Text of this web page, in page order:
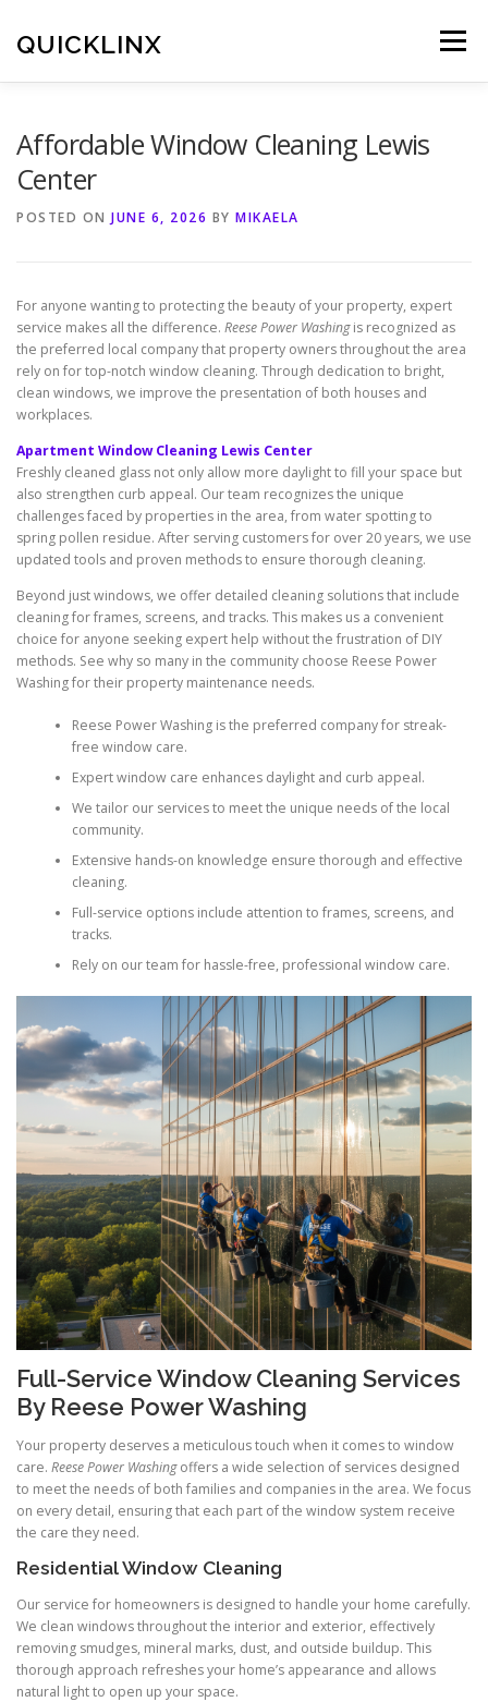
content
QUICKLINX Menu
Affordable Window Cleaning Lewis
Center
POSTED ON JUNE 6, 2026 BY MIKAELA
For anyone wanting to protecting the beauty of your property, expert
service makes all the difference. Reese Power Washingis recognized as
the preferred local company that property owners throughout the area
rely on for top-notch window cleaning. Through dedication to bright,
clean windows, we improve the presentation of both houses and
workplaces.
Apartment Window Cleaning Lewis Center
Freshly cleaned glass not only allow more daylight to fill your space but
also strengthen curb appeal. Our team recognizes the unique
challenges faced by properties in the area, from water spotting to
spring pollen residue. After serving customers for over 20 years, we use
updated tools and proven methods to ensure thorough cleaning.
Beyond just windows, we offer detailed cleaning solutions that include
cleaning for frames, screens, and tracks. This makes us a convenient
choice for anyone seeking expert help without the frustration of DIY
methods. See why so many in the community choose Reese Power
Washing for their property maintenance needs.
Reese Power Washing is the preferred company for streak-
free window care.
Expert window care enhances daylight and curb appeal.
We tailor our services to meet the unique needs of the local
community.
Extensive hands-on knowledge ensure thorough and effective
cleaning.
Full-service options include attention to frames, screens, and
tracks.
Rely on our team for hassle-free, professional window care.
Full-Service Window Cleaning Services
By Reese Power Washing
Your property deserves a meticulous touch when it comes to window
care. Reese Power Washingoffers a wide selection of services designed
to meet the needs of both families and companies in the area. We focus
on every detail, ensuring that each part of the window system receive
the care they need.
Residential Window Cleaning
Our service for homeowners is designed to handle your home carefully.
We clean windows throughout the interior and exterior, effectively
removing smudges, mineral marks, dust, and outside buildup. This
thorough approach refreshes your home’s appearance and allows
natural light to open up your space.